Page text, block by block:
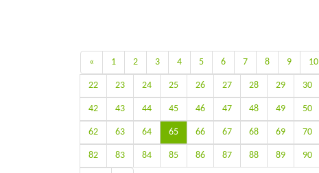
« 1 2 3 4 5 6 7 8 9 10
22 23 24 25 26 27 28 29 30
42 43 44 45 46 47 48 49 50
62 63 64 65 66 67 68 69 70
82 83 84 85 86 87 88 89 90